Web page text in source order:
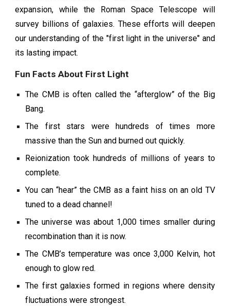
expansion, while the Roman Space Telescope will
survey billions of galaxies. These efforts will deepen
our understanding of the "first light in the universe" and
its lasting impact.
Fun Facts About First Light
The CMB is often called the “afterglow” of the Big
Bang.
The first stars were hundreds of times more
massive than the Sun and burned out quickly.
Reionization took hundreds of millions of years to
complete.
You can “hear” the CMB as a faint hiss on an old TV
tuned to a dead channel!
The universe was about 1,000 times smaller during
recombination than it is now.
The CMB’s temperature was once 3,000 Kelvin, hot
enough to glow red.
The first galaxies formed in regions where density
fluctuations were strongest.